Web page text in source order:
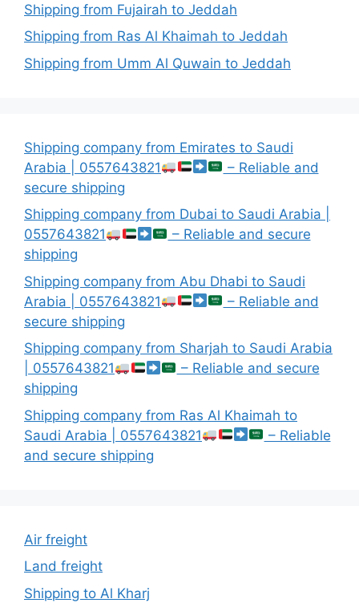
Shipping from Fujairah to Jeddah
Shipping from Ras Al Khaimah to Jeddah
Shipping from Umm Al Quwain to Jeddah
Shipping company from Emirates to Saudi
Arabia | 0557643821
– Reliable and
secure shipping
Shipping company from Dubai to Saudi Arabia |
0557643821
– Reliable and secure
shipping
Shipping company from Abu Dhabi to Saudi
Arabia | 0557643821
– Reliable and
secure shipping
Shipping company from Sharjah to Saudi Arabia
| 0557643821
– Reliable and secure
shipping
Shipping company from Ras Al Khaimah to
Saudi Arabia | 0557643821
– Reliable
and secure shipping
Air freight
Land freight
Shipping to Al Kharj